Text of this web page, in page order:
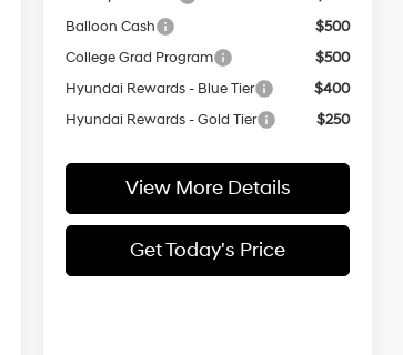
Balloon Cash
$500
College Grad Program
$500
Hyundai Rewards - Blue Tier
$400
Hyundai Rewards - Gold Tier
$250
View More Details
Get Today's Price